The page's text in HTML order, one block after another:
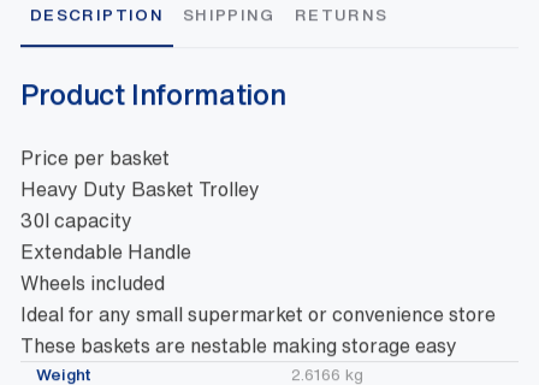
DESCRIPTION SHIPPING RETURNS
Product Information
Price per basket
Heavy Duty Basket Trolley
30l capacity
Extendable Handle
Wheels included
Ideal for any small supermarket or convenience store
These baskets are nestable making storage easy
Weight 2.6166 kg